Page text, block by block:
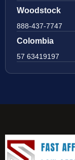
Woodstock
888-437-7747
Colombia
57 63419197